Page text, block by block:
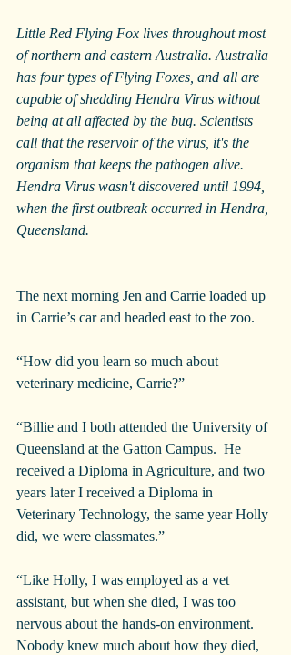
Little Red Flying Fox lives throughout most
of northern and eastern Australia. Australia
has four types of Flying Foxes, and all are
capable of shedding Hendra Virus without
being at all affected by the bug. Scientists
call that the reservoir of the virus, it's the
organism that keeps the pathogen alive.
Hendra Virus wasn't discovered until 1994,
when the first outbreak occurred in Hendra,
Queensland.
The next morning Jen and Carrie loaded up
in Carrie’s car and headed east to the zoo.
“How did you learn so much about
veterinary medicine, Carrie?”
“Billie and I both attended the University of
Queensland at the Gatton Campus.  He
received a Diploma in Agriculture, and two
years later I received a Diploma in
Veterinary Technology, the same year Holly
did, we were classmates.”
“Like Holly, I was employed as a vet
assistant, but when she died, I was too
nervous about the hands-on environment.
Nobody knew much about how they died,